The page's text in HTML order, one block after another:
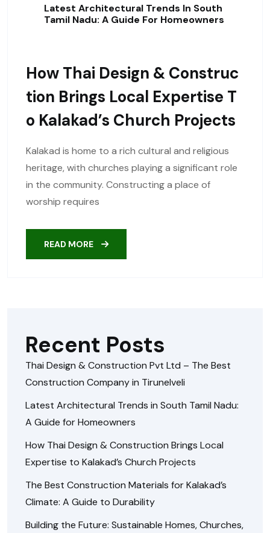
Latest Architectural Trends In South
Tamil Nadu: A Guide For Homeowners
How Thai Design & Construc
Tion Brings Local Expertise T
O Kalakad’s Church Projects
Kalakad is home to a rich cultural and religious
heritage, with churches playing a significant role
in the community. Constructing a place of
worship requires
READ MORE
Recent Posts
Thai Design & Construction Pvt Ltd – The Best
Construction Company in Tirunelveli
Latest Architectural Trends in South Tamil Nadu:
A Guide for Homeowners
How Thai Design & Construction Brings Local
Expertise to Kalakad’s Church Projects
The Best Construction Materials for Kalakad’s
Climate: A Guide to Durability
Building the Future: Sustainable Homes, Churches,